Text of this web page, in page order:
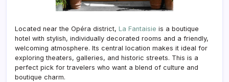
Located near the Opéra district, La Fantaisie is a boutique
hotel with stylish, individually decorated rooms and a friendly,
welcoming atmosphere. Its central location makes it ideal for
exploring theaters, galleries, and historic streets. This is a
perfect pick for travelers who want a blend of culture and
boutique charm.